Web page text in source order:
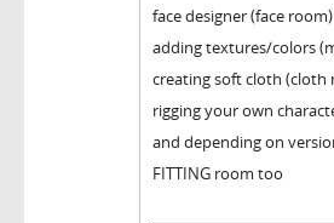
face designer (face room)
adding textures/colors
creating soft cloth (cloth
rigging your own
and depending on
FITTING room too